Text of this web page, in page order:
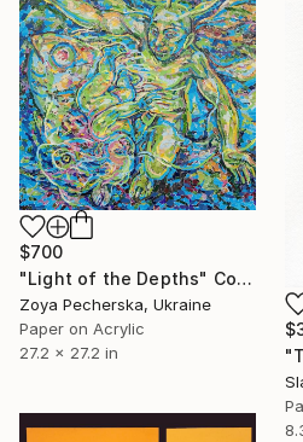
$700
"Light of the Depths" Collage
Zoya Pecherska, Ukraine
Paper on Acrylic
27.2 x 27.2 in